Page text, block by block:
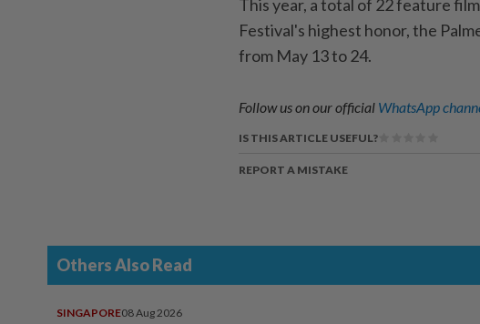
This year, a total of 22 feature
Festival's highest honor, the
from May 13 to 24.
Follow us on our official WhatsApp
IS THIS ARTICLE USEFUL?
REPORT A MISTAKE
Others Also Read
SINGAPORE08 Aug 2026